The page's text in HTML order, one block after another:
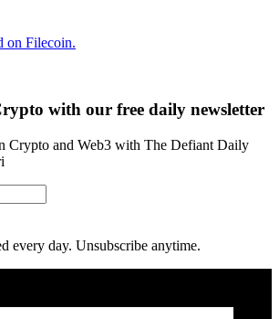
on Filecoin.
with our free daily newsletter
Crypto and Web3 with The Defiant Daily
every day. Unsubscribe anytime.